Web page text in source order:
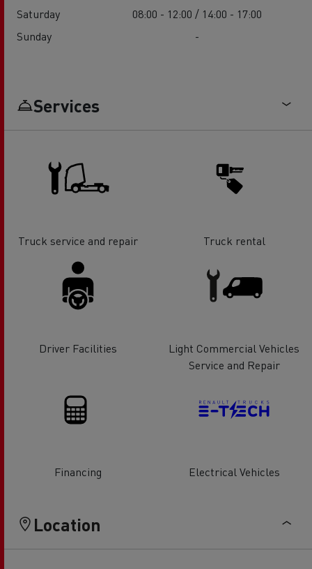
Saturday
08:00 - 12:00 / 14:00 - 17:00
Sunday
-
Services
Truck service and repair Truck rental
Driver Facilities
Light Commercial Vehicles
Service and Repair
Financing Electrical Vehicles
Location